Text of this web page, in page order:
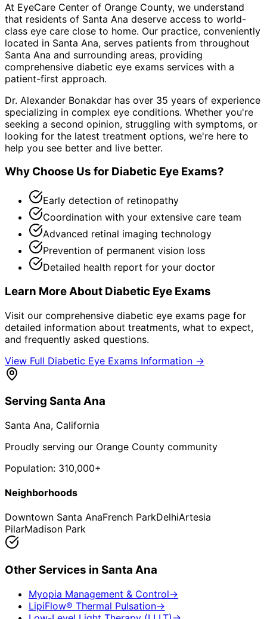
At EyeCare Center of Orange County, we understand
that residents of Santa Ana deserve access to world-
class eye care close to home. Our practice, conveniently
located in Santa Ana, serves patients from throughout
Santa Ana and surrounding areas, providing
comprehensive diabetic eye exams services with a
patient-first approach.
Dr. Alexander Bonakdar has over 35 years of experience
specializing in complex eye conditions. Whether you're
seeking a second opinion, struggling with symptoms, or
looking for the latest treatment options, we're here to
help you see better and live better.
Why Choose Us for Diabetic Eye Exams?
Early detection of retinopathy
Coordination with your extensive care team
Advanced retinal imaging technology
Prevention of permanent vision loss
Detailed health report for your doctor
Learn More About Diabetic Eye Exams
Visit our comprehensive diabetic eye exams page for
detailed information about treatments, what to expect,
and frequently asked questions.
View Full Diabetic Eye Exams Information →
Serving Santa Ana
Santa Ana, California
Proudly serving our Orange County community
Population: 310,000+
Neighborhoods
Downtown Santa AnaFrench ParkDelhiArtesia
PilarMadison Park
Other Services in Santa Ana
Myopia Management & Control→
LipiFlow® Thermal Pulsation→